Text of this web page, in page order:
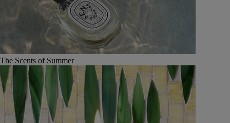
The Scents of Summer